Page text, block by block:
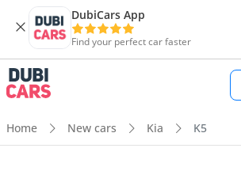
DubiCars App
Find your perfect car faster
Home New cars Kia K5